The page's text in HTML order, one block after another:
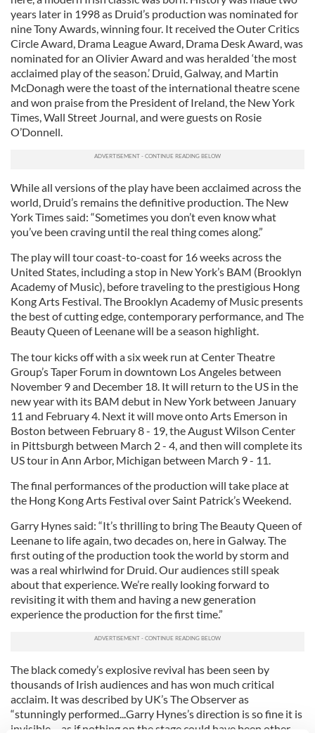
years later in 1998 as Druid’s production was nominated for
nine Tony Awards, winning four. It received the Outer Critics
Circle Award, Drama League Award, Drama Desk Award, was
nominated for an Olivier Award and was heralded ‘the most
acclaimed play of the season.’ Druid, Galway, and Martin
McDonagh were the toast of the international theatre scene
and won praise from the President of Ireland, the New York
Times, Wall Street Journal, and were guests on Rosie
O’Donnell.
While all versions of the play have been acclaimed across the
world, Druid’s remains the definitive production. The New
York Times said: “Sometimes you don’t even know what
you’ve been craving until the real thing comes along.”
The play will tour coast-to-coast for 16 weeks across the
United States, including a stop in New York’s BAM (Brooklyn
Academy of Music), before traveling to the prestigious Hong
Kong Arts Festival. The Brooklyn Academy of Music presents
the best of cutting edge, contemporary performance, and The
Beauty Queen of Leenane will be a season highlight.
The tour kicks off with a six week run at Center Theatre
Group’s Taper Forum in downtown Los Angeles between
November 9 and December 18. It will return to the US in the
new year with its BAM debut in New York between January
11 and February 4. Next it will move onto Arts Emerson in
Boston between February 8 - 19, the August Wilson Center
in Pittsburgh between March 2 - 4, and then will complete its
US tour in Ann Arbor, Michigan between March 9 - 11.
The final performances of the production will take place at
the Hong Kong Arts Festival over Saint Patrick’s Weekend.
Garry Hynes said: “It’s thrilling to bring The Beauty Queen of
Leenane to life again, two decades on, here in Galway. The
first outing of the production took the world by storm and
was a real whirlwind for Druid. Our audiences still speak
about that experience. We’re really looking forward to
revisiting it with them and having a new generation
experience the production for the first time.”
The black comedy’s explosive revival has been seen by
thousands of Irish audiences and has won much critical
acclaim. It was described by UK’s The Observer as
“stunningly performed...Garry Hynes’s direction is so fine it is
invisible – as if nothing on the stage could have been other